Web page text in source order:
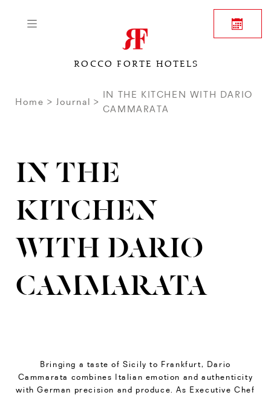
ROCCO FORTE HOTELS
Home Journal
IN THE KITCHEN WITH DARIO
CAMMARATA
IN THE
KITCHEN
WITH DARIO
CAMMARATA
Bringing a taste of Sicily to Frankfurt, Dario
Cammarata combines Italian emotion and authenticity
with German precision and produce. As Executive Chef